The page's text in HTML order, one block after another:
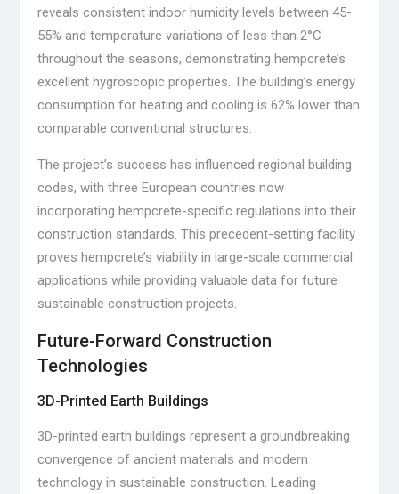
reveals consistent indoor humidity levels between 45-
55% and temperature variations of less than 2°C
throughout the seasons, demonstrating hempcrete’s
excellent hygroscopic properties. The building’s energy
consumption for heating and cooling is 62% lower than
comparable conventional structures.
The project’s success has influenced regional building
codes, with three European countries now
incorporating hempcrete-specific regulations into their
construction standards. This precedent-setting facility
proves hempcrete’s viability in large-scale commercial
applications while providing valuable data for future
sustainable construction projects.
Future-Forward Construction
Technologies
3D-Printed Earth Buildings
3D-printed earth buildings represent a groundbreaking
convergence of ancient materials and modern
technology in sustainable construction. Leading